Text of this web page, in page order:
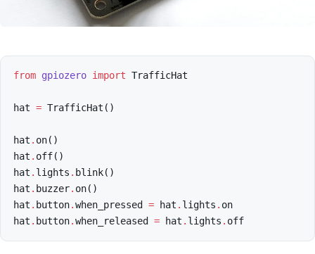
from gpiozero import TrafficHat
hat = TrafficHat ()
hat . on()
hat . off()
hat . lights . blink()
hat . buzzer. on()
hat . button.when_pressed = hat . lights . on
hat . button.when_released = hat . lights . off